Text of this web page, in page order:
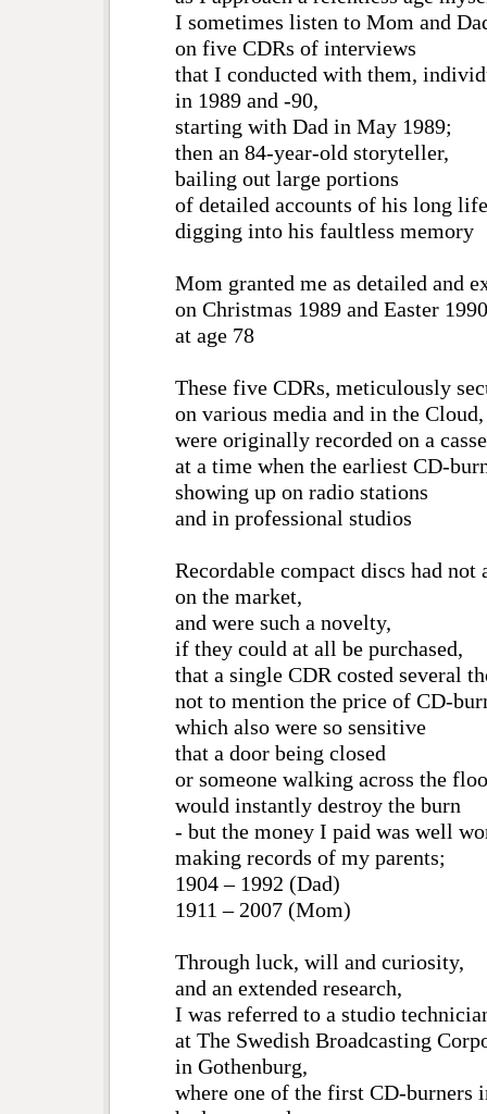
I sometimes listen to Mom and
on five CDRs of interviews
that I conducted with them,
in 1989 and -90,
starting with Dad in May 1989;
then an 84-year-old storyteller,
bailing out large portions
of detailed accounts of his long
digging into his faultless memory
Mom granted me as detailed and
on Christmas 1989 and Easter
at age 78
These five CDRs, meticulously
on various media and in the Cloud,
were originally recorded on a
at a time when the earliest CD-
showing up on radio stations
and in professional studios
Recordable compact discs had not
on the market,
and were such a novelty,
if they could at all be purchased,
that a single CDR costed several
not to mention the price of CD-
which also were so sensitive
that a door being closed
or someone walking across the
would instantly destroy the burn
- but the money I paid was well
making records of my parents;
1904 – 1992 (Dad)
1911 – 2007 (Mom)
Through luck, will and curiosity,
and an extended research,
I was referred to a studio
at The Swedish Broadcasting
in Gothenburg,
where one of the first CD-burners